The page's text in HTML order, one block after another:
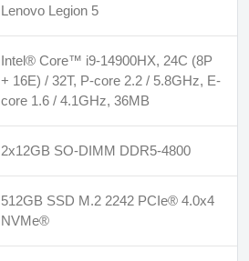
Lenovo Legion 5
Intel® Core™ i9-14900HX, 24C (8P
+ 16E) / 32T, P-core 2.2 / 5.8GHz, E-
core 1.6 / 4.1GHz, 36MB
2x12GB SO-DIMM DDR5-4800
512GB SSD M.2 2242 PCIe® 4.0x4
NVMe®